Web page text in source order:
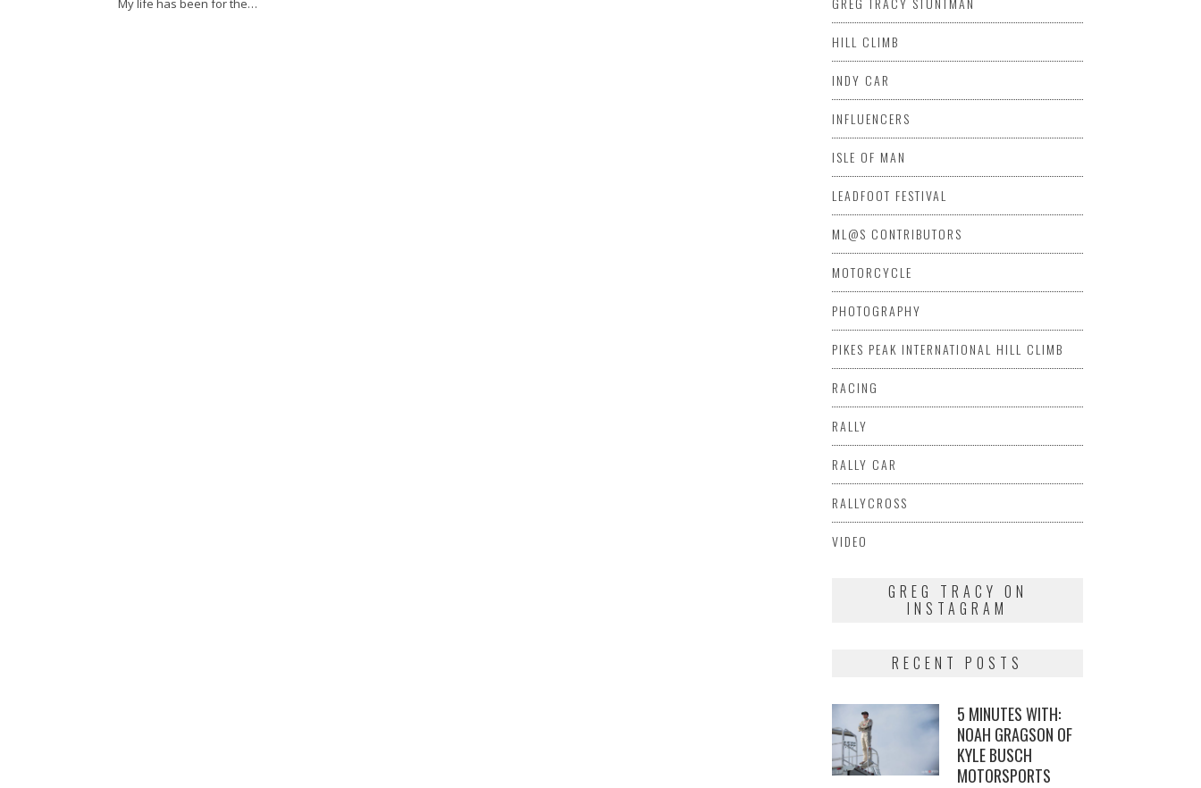
My life has been for the…
HILL CLIMB
INDY CAR
INFLUENCERS
ISLE OF MAN
LEADFOOT FESTIVAL
ML@S CONTRIBUTORS
MOTORCYCLE
PHOTOGRAPHY
PIKES PEAK INTERNATIONAL HILL CLIMB
RACING
RALLY
RALLY CAR
RALLYCROSS
VIDEO
GREG TRACY ON
INSTAGRAM
RECENT POSTS
5 MINUTES WITH:
NOAH GRAGSON OF
KYLE BUSCH
MOTORSPORTS